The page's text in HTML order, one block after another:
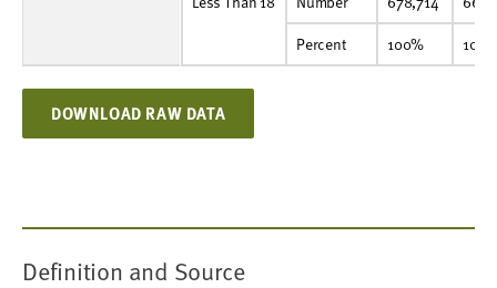
Percent
100%
DOWNLOAD RAW DATA
Definition and Source